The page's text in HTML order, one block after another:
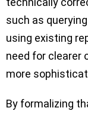
such as
using existing
need for clearer
more
By formalizing